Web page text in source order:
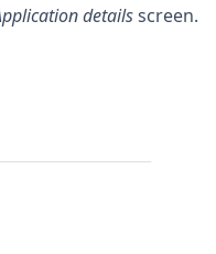
detailsscreen.